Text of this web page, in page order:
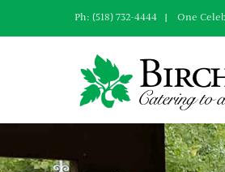
Ph: (518) 732-4444 | One